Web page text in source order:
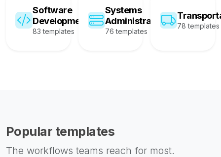
Software
Development
83 templates
Systems
Administration
76 templates
78 templates
Popular templates
The workflows teams reach for most.